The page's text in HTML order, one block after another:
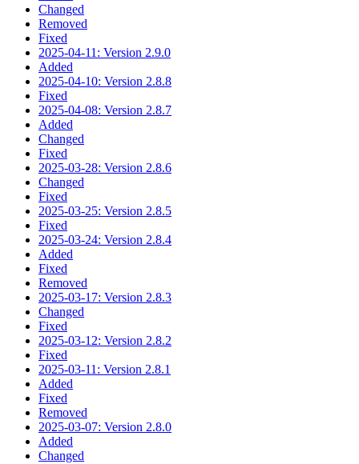
Changed
Removed
Fixed
2025-04-11: Version 2.9.0
Added
2025-04-10: Version 2.8.8
Fixed
2025-04-08: Version 2.8.7
Added
Changed
Fixed
2025-03-28: Version 2.8.6
Changed
Fixed
2025-03-25: Version 2.8.5
Fixed
2025-03-24: Version 2.8.4
Added
Fixed
Removed
2025-03-17: Version 2.8.3
Changed
Fixed
2025-03-12: Version 2.8.2
Fixed
2025-03-11: Version 2.8.1
Added
Fixed
Removed
2025-03-07: Version 2.8.0
Added
Changed